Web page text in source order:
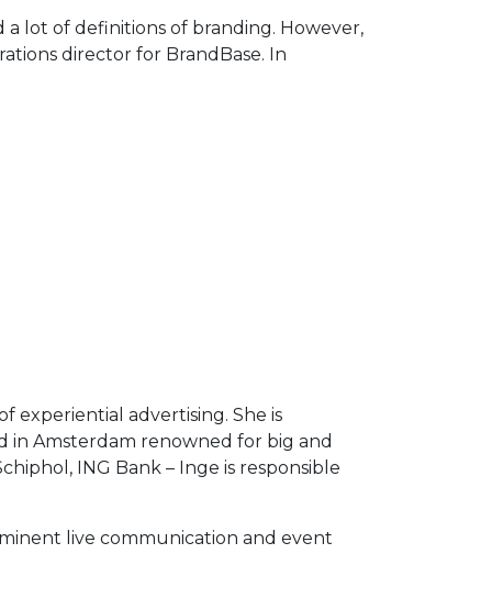
keys
a lot of definitions of branding. However,
director for BrandBase. In
experiential advertising. She is
in Amsterdam renowned for big and
ING Bank – Inge is responsible
live communication and event